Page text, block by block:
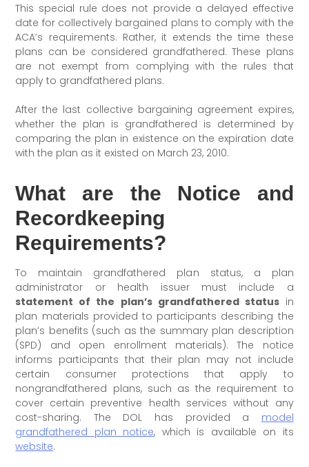
This special rule does not provide a delayed effective
date for collectively bargained plans to comply with the
ACA’s requirements. Rather, it extends the time these
plans can be considered grandfathered. These plans
are not exempt from complying with the rules that
apply to grandfathered plans.
After the last collective bargaining agreement expires,
whether the plan is grandfathered is determined by
comparing the plan in existence on the expiration date
with the plan as it existed on March 23, 2010.
What are the Notice and
Recordkeeping
Requirements?
To maintain grandfathered plan status, a plan
administrator or health issuer must include a
statement of the plan’s grandfathered statusin
plan materials provided to participants describing the
plan’s benefits (such as the summary plan description
(SPD) and open enrollment materials). The notice
informs participants that their plan may not include
certain consumer protections that apply to
nongrandfathered plans, such as the requirement to
cover certain preventive health services without any
cost-sharing. The DOL has provided a model
grandfathered plan notice, which is available on its
website.